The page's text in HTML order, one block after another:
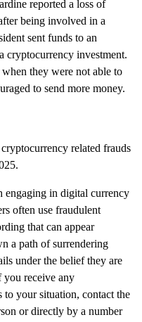
reported a loss of
being involved in a
sent funds to an
cryptocurrency investment.
they were not able to
to send more money.
related frauds
engaging in digital currency
often use fraudulent
that can appear
a path of surrendering
under the belief they are
you receive any
to your situation, contact the
or directly by a number